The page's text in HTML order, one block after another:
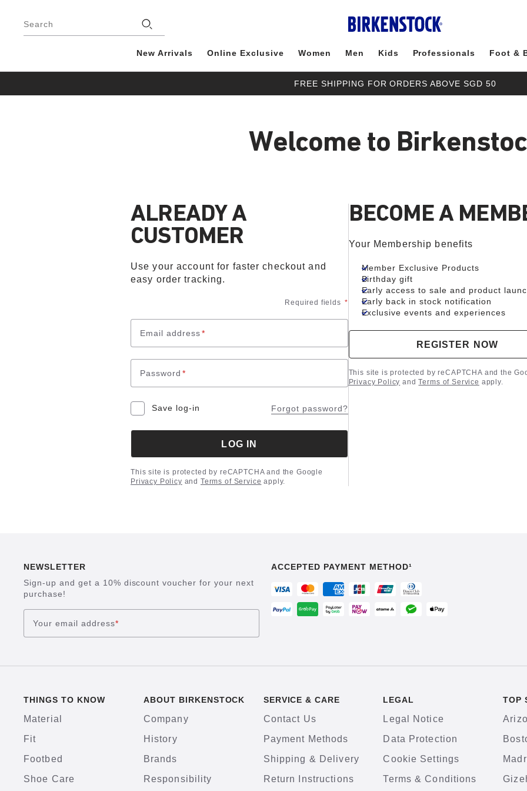
Search
New Arrivals Online Exclusive Women Men Kids Professionals Foot &
FREE SHIPPING FOR ORDERS ABOVE SGD 50
Welcome to
ALREADY A
CUSTOMER
Use your account for faster checkout and
easy order tracking.
Required fields *
Email address*
Password *
Save log-in Forgot password?
LOG IN
This site is protected by reCAPTCHA and the Google
Privacy Policy and Terms of Service apply.
BECOME A
Your Membership benefits
Member Exclusive Products
Birthday gift
Early access to sale and product
Early back in stock notification
Exclusive events and experiences
REGISTER NOW
This site is protected by reCAPTCHA and the
Privacy Policy andTerms of Service apply.
NEWSLETTER
Sign-up and get a 10% discount voucher for your next
purchase!
Your email address*
ACCEPTED PAYMENT METHOD¹
THINGS TO KNOW
Material
Fit
Footbed
Shoe Care
ABOUT BIRKENSTOCK
Company
History
Brands
Responsibility
SERVICE & CARE
Contact Us
Payment Methods
Shipping & Delivery
Return Instructions
LEGAL
Legal Notice
Data Protection
Cookie Settings
Terms & Conditions
TOP